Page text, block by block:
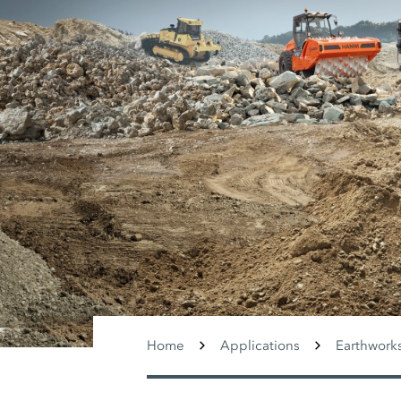
Home Applications